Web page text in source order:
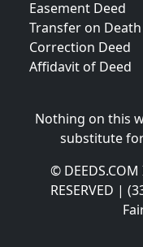
Easement Deed
Transfer on
Correction Deed
Affidavit of Deed
Nothing on this
substitute
© DEEDS.COM
RESERVED |